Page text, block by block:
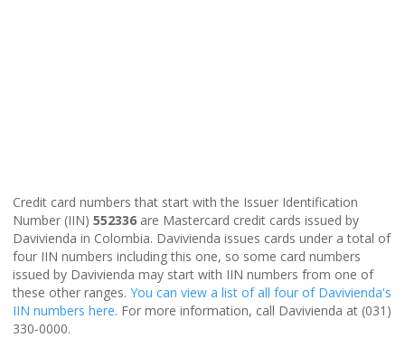
Credit card numbers that start with the Issuer Identification
Number (IIN) 552336 are Mastercard credit cards issued by
Davivienda in Colombia. Davivienda issues cards under a total of
four IIN numbers including this one, so some card numbers
issued by Davivienda may start with IIN numbers from one of
these other ranges. You can view a list of all four of Davivienda's
IIN numbers here. For more information, call Davivienda at (031)
330-0000.